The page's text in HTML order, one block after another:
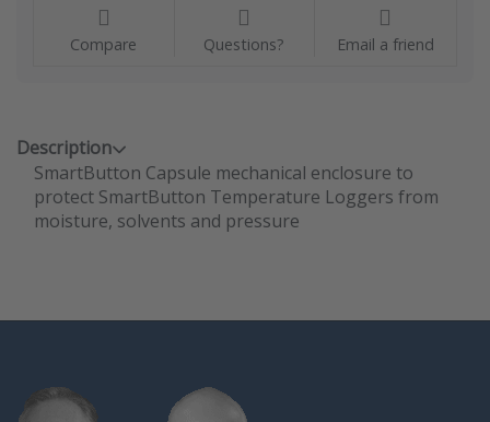
Compare Questions? Email a friend
Description
SmartButton Capsule mechanical enclosure to
protect SmartButton Temperature Loggers from
moisture, solvents and pressure